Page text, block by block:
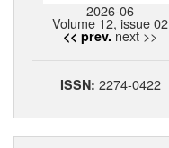
2026-06
Volume 12, issue 02
<< prev. next >>
ISSN: 2274-0422